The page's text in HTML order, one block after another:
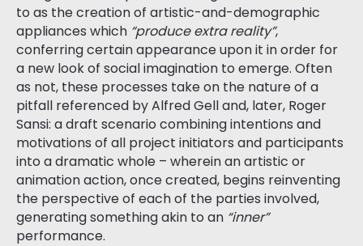
to as the creation of artistic-and-demographic
appliances which “produce extra reality”,
conferring certain appearance upon it in order for
a new look of social imagination to emerge. Often
as not, these processes take on the nature of a
pitfall referenced by Alfred Gell and, later, Roger
Sansi: a draft scenario combining intentions and
motivations of all project initiators and participants
into a dramatic whole – wherein an artistic or
animation action, once created, begins reinventing
the perspective of each of the parties involved,
generating something akin to an “inner”
performance.